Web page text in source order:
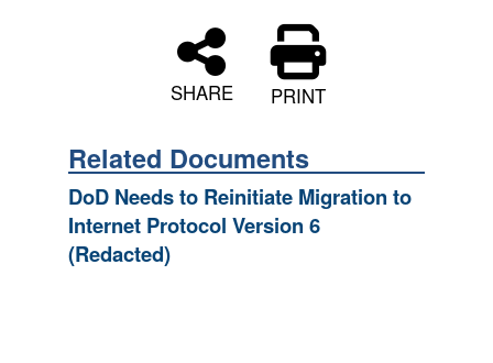
SHARE PRINT
Related Documents
DoD Needs to Reinitiate Migration to
Internet Protocol Version 6
(Redacted)